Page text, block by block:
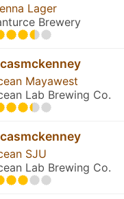
Lager
Brewery
Mayawest
Lab Brewing Co.
SJU
Lab Brewing Co.